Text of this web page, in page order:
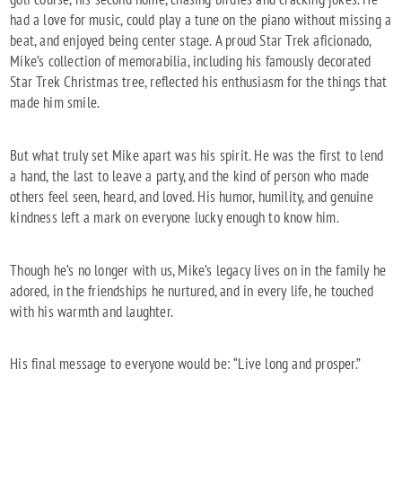
had a love for music, could play a tune on the piano without missing a
beat, and enjoyed being center stage. A proud Star Trek aficionado,
Mike’s collection of memorabilia, including his famously decorated
Star Trek Christmas tree, reflected his enthusiasm for the things that
made him smile.
But what truly set Mike apart was his spirit. He was the first to lend
a hand, the last to leave a party, and the kind of person who made
others feel seen, heard, and loved. His humor, humility, and genuine
kindness left a mark on everyone lucky enough to know him.
Though he’s no longer with us, Mike’s legacy lives on in the family he
adored, in the friendships he nurtured, and in every life, he touched
with his warmth and laughter.
His final message to everyone would be: “Live long and prosper.”